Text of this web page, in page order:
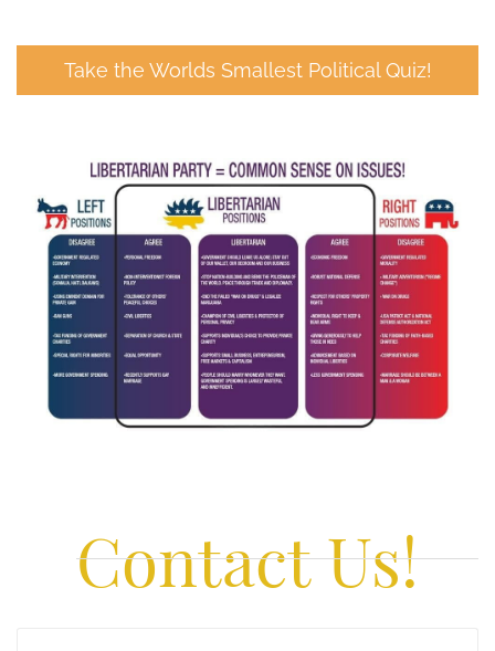
Take the Worlds Smallest Political Quiz!
Contact Us!